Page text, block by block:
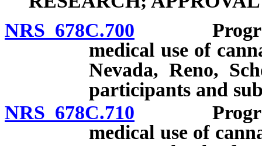
NRS 678C.700 Program
medical use of
Nevada, Reno,
participants and
NRS 678C.710 Program
medical use of